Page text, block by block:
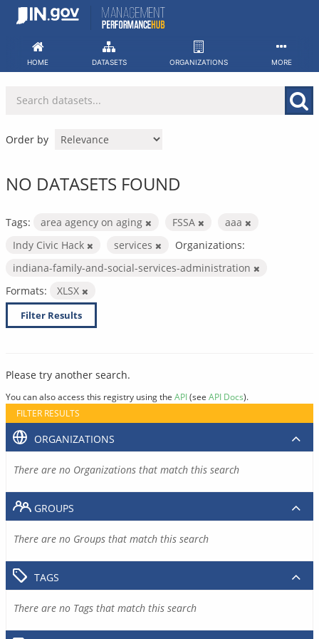
Skip
HOME DATASETS ORGANIZATIONS MORE
Order by
NO DATASETS FOUND
Tags: area agency on aging FSSA
aaa
Indy Civic Hack
services
Organizations:
indiana-family-and-social-services-administration
Formats:
XLSX
Filter Results
Please try another search.
You can also access this registry using the API(see API Docs).
FILTER RESULTS
ORGANIZATIONS
There are no Organizations that match this search
GROUPS
There are no Groups that match this search
TAGS
There are no Tags that match this search